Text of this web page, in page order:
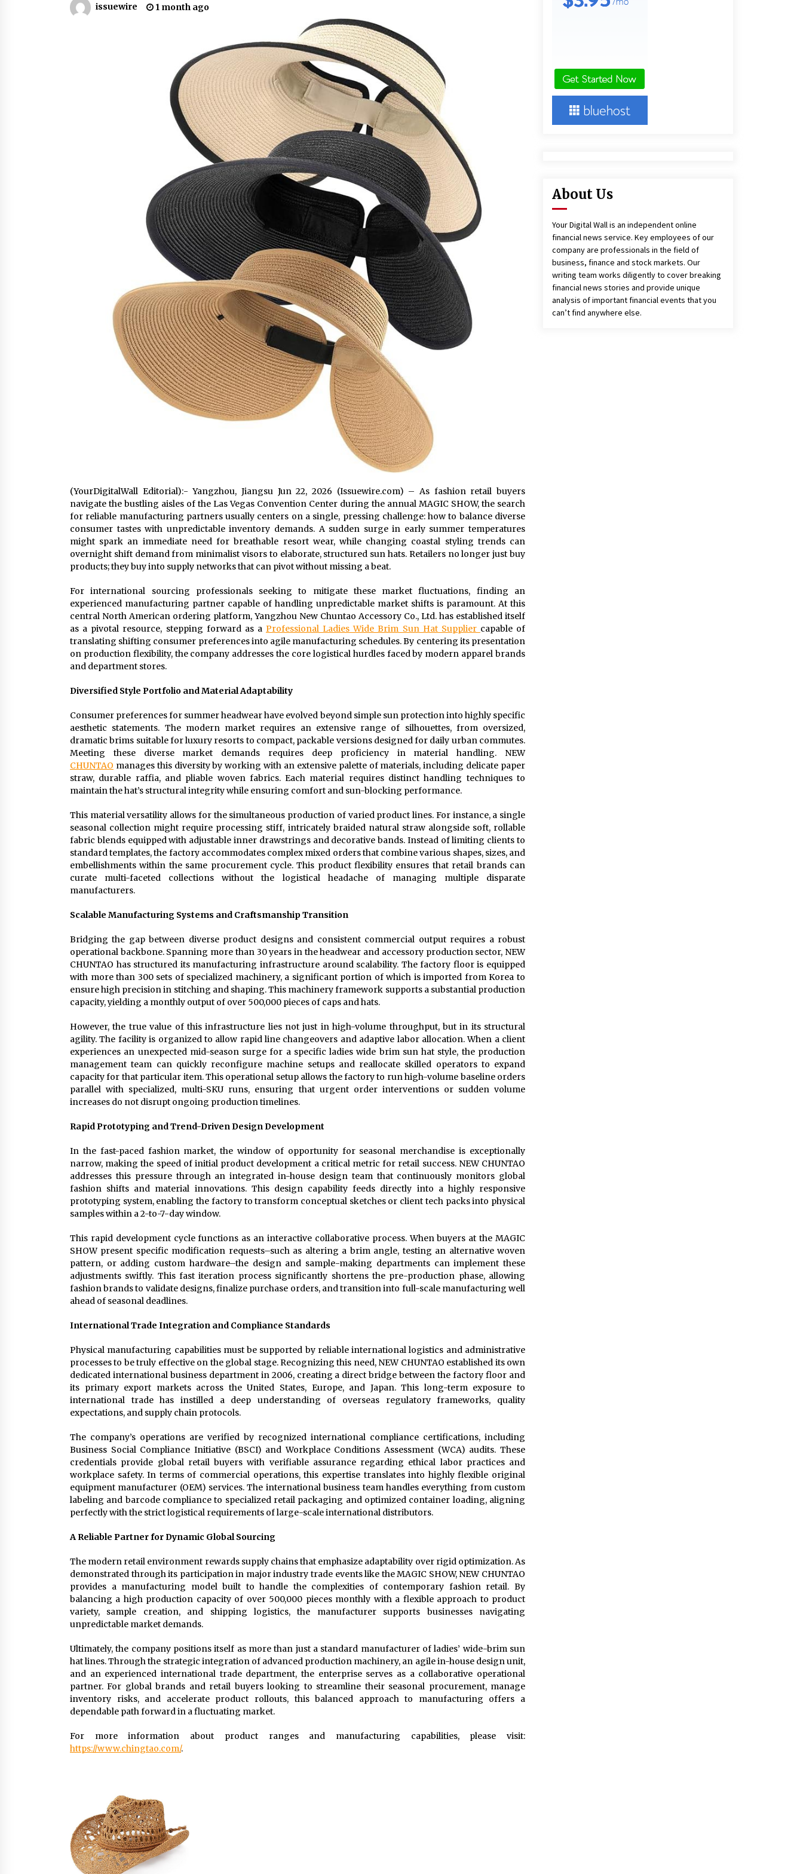
YouTube
18 hours ago
Panel Cleaning
Book Trailer for Stewart T. Monti
Sr.’s ‘Mary and Sir Edward’
1 day ago
Shaping Industrial Automation:
Weilong, a Top China Solenoid Valve
Manufacturer with ISO9001 and
Engineering Expertise
1 day ago 1 day ago
LAX Advances Liquidity Routing for
Cross-Border Web4 Markets
2 days ago
Key Factors in Selecting a Custom
LSR Mold Manufacturing Services
Supplier for Multi-Cavity Tooling
Projects
3 days ago
Facial Feminization Surgery
5 days ago
issuewire 1 month ago
(YourDigitalWall Editorial):- Yangzhou, Jiangsu Jun 22, 2026 (Issuewire.com) – As fashion retail buyers
navigate the bustling aisles of the Las Vegas Convention Center during the annual MAGIC SHOW, the search
for reliable manufacturing partners usually centers on a single, pressing challenge: how to balance diverse
consumer tastes with unpredictable inventory demands. A sudden surge in early summer temperatures
might spark an immediate need for breathable resort wear, while changing coastal styling trends can
overnight shift demand from minimalist visors to elaborate, structured sun hats. Retailers no longer just buy
products; they buy into supply networks that can pivot without missing a beat.
For international sourcing professionals seeking to mitigate these market fluctuations, finding an
experienced manufacturing partner capable of handling unpredictable market shifts is paramount. At this
central North American ordering platform, Yangzhou New Chuntao Accessory Co., Ltd. has established itself
as a pivotal resource, stepping forward as a Professional Ladies Wide Brim Sun Hat Supplier capable of
translating shifting consumer preferences into agile manufacturing schedules. By centering its presentation
on production flexibility, the company addresses the core logistical hurdles faced by modern apparel brands
and department stores.
Diversified Style Portfolio and Material Adaptability
Consumer preferences for summer headwear have evolved beyond simple sun protection into highly specific
aesthetic statements. The modern market requires an extensive range of silhouettes, from oversized,
dramatic brims suitable for luxury resorts to compact, packable versions designed for daily urban commutes.
Meeting these diverse market demands requires deep proficiency in material handling. NEW
CHUNTAO manages this diversity by working with an extensive palette of materials, including delicate paper
straw, durable raffia, and pliable woven fabrics. Each material requires distinct handling techniques to
maintain the hat’s structural integrity while ensuring comfort and sun-blocking performance.
This material versatility allows for the simultaneous production of varied product lines. For instance, a single
seasonal collection might require processing stiff, intricately braided natural straw alongside soft, rollable
fabric blends equipped with adjustable inner drawstrings and decorative bands. Instead of limiting clients to
standard templates, the factory accommodates complex mixed orders that combine various shapes, sizes, and
embellishments within the same procurement cycle. This product flexibility ensures that retail brands can
curate multi-faceted collections without the logistical headache of managing multiple disparate
manufacturers.
Scalable Manufacturing Systems and Craftsmanship Transition
Bridging the gap between diverse product designs and consistent commercial output requires a robust
operational backbone. Spanning more than 30 years in the headwear and accessory production sector, NEW
CHUNTAO has structured its manufacturing infrastructure around scalability. The factory floor is equipped
with more than 300 sets of specialized machinery, a significant portion of which is imported from Korea to
ensure high precision in stitching and shaping. This machinery framework supports a substantial production
capacity, yielding a monthly output of over 500,000 pieces of caps and hats.
However, the true value of this infrastructure lies not just in high-volume throughput, but in its structural
agility. The facility is organized to allow rapid line changeovers and adaptive labor allocation. When a client
experiences an unexpected mid-season surge for a specific ladies wide brim sun hat style, the production
management team can quickly reconfigure machine setups and reallocate skilled operators to expand
capacity for that particular item. This operational setup allows the factory to run high-volume baseline orders
parallel with specialized, multi-SKU runs, ensuring that urgent order interventions or sudden volume
increases do not disrupt ongoing production timelines.
Rapid Prototyping and Trend-Driven Design Development
In the fast-paced fashion market, the window of opportunity for seasonal merchandise is exceptionally
narrow, making the speed of initial product development a critical metric for retail success. NEW CHUNTAO
addresses this pressure through an integrated in-house design team that continuously monitors global
fashion shifts and material innovations. This design capability feeds directly into a highly responsive
prototyping system, enabling the factory to transform conceptual sketches or client tech packs into physical
samples within a 2-to-7-day window.
This rapid development cycle functions as an interactive collaborative process. When buyers at the MAGIC
SHOW present specific modification requests–such as altering a brim angle, testing an alternative woven
pattern, or adding custom hardware–the design and sample-making departments can implement these
adjustments swiftly. This fast iteration process significantly shortens the pre-production phase, allowing
fashion brands to validate designs, finalize purchase orders, and transition into full-scale manufacturing well
ahead of seasonal deadlines.
International Trade Integration and Compliance Standards
Physical manufacturing capabilities must be supported by reliable international logistics and administrative
processes to be truly effective on the global stage. Recognizing this need, NEW CHUNTAO established its own
dedicated international business department in 2006, creating a direct bridge between the factory floor and
its primary export markets across the United States, Europe, and Japan. This long-term exposure to
international trade has instilled a deep understanding of overseas regulatory frameworks, quality
expectations, and supply chain protocols.
The company’s operations are verified by recognized international compliance certifications, including
Business Social Compliance Initiative (BSCI) and Workplace Conditions Assessment (WCA) audits. These
credentials provide global retail buyers with verifiable assurance regarding ethical labor practices and
workplace safety. In terms of commercial operations, this expertise translates into highly flexible original
equipment manufacturer (OEM) services. The international business team handles everything from custom
labeling and barcode compliance to specialized retail packaging and optimized container loading, aligning
perfectly with the strict logistical requirements of large-scale international distributors.
A Reliable Partner for Dynamic Global Sourcing
The modern retail environment rewards supply chains that emphasize adaptability over rigid optimization. As
demonstrated through its participation in major industry trade events like the MAGIC SHOW, NEW CHUNTAO
provides a manufacturing model built to handle the complexities of contemporary fashion retail. By
balancing a high production capacity of over 500,000 pieces monthly with a flexible approach to product
variety, sample creation, and shipping logistics, the manufacturer supports businesses navigating
unpredictable market demands.
Ultimately, the company positions itself as more than just a standard manufacturer of ladies’ wide-brim sun
hat lines. Through the strategic integration of advanced production machinery, an agile in-house design unit,
and an experienced international trade department, the enterprise serves as a collaborative operational
partner. For global brands and retail buyers looking to streamline their seasonal procurement, manage
inventory risks, and accelerate product rollouts, this balanced approach to manufacturing offers a
dependable path forward in a fluctuating market.
For more information about product ranges and manufacturing capabilities, please visit:
https://www.chingtao.com/.
About Us
Your Digital Wall is an independent online
financial news service. Key employees of our
company are professionals in the field of
business, finance and stock markets. Our
writing team works diligently to cover breaking
financial news stories and provide unique
analysis of important financial events that you
can’t find anywhere else.